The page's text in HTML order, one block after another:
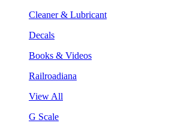
Cleaner & Lubricant
Decals
Books & Videos
Railroadiana
View All
G Scale